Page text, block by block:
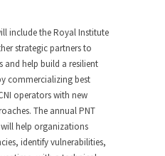
include the Royal Institute
strategic partners to
and help build a resilient
commercializing best
operators with new
The annual PNT
will help organizations
identify vulnerabilities,